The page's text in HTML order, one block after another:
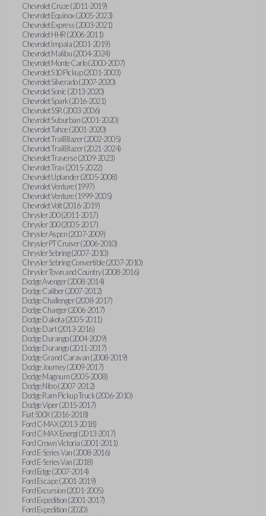
Chevrolet Cruze (2011-2019)
Chevrolet Equinox (2005-2023)
Chevrolet Express (2003-2021)
Chevrolet HHR (2006-2011)
Chevrolet Impala (2001-2019)
Chevrolet Malibu (2004-2024)
Chevrolet Monte Carlo (2000-2007)
Chevrolet S10 Pickup (2001-2003)
Chevrolet Silverado (2007-2020)
Chevrolet Sonic (2013-2020)
Chevrolet Spark (2016-2021)
Chevrolet SSR (2003-2006)
Chevrolet Suburban (2001-2020)
Chevrolet Tahoe (2001-2020)
Chevrolet TrailBlazer (2002-2005)
Chevrolet TrailBlazer (2021-2024)
Chevrolet Traverse (2009-2023)
Chevrolet Trax (2015-2022)
Chevrolet Uplander (2005-2008)
Chevrolet Venture (1997)
Chevrolet Venture (1999-2005)
Chevrolet Volt (2016-2019)
Chrysler 200 (2011-2017)
Chrysler 300 (2005-2017)
Chrysler Aspen (2007-2009)
Chrysler PT Cruiser (2006-2010)
Chrysler Sebring (2007-2010)
Chrysler Sebring Convertible (2007-2010)
Chrysler Town and Country (2008-2016)
Dodge Avenger (2008-2014)
Dodge Caliber (2007-2012)
Dodge Challenger (2008-2017)
Dodge Charger (2006-2017)
Dodge Dakota (2005-2011)
Dodge Dart (2013-2016)
Dodge Durango (2004-2009)
Dodge Durango (2011-2017)
Dodge Grand Caravan (2008-2019)
Dodge Journey (2009-2017)
Dodge Magnum (2005-2008)
Dodge Nitro (2007-2012)
Dodge Ram Pickup Truck (2006-2010)
Dodge Viper (2015-2017)
Fiat 500X (2016-2018)
Ford C-MAX (2013-2018)
Ford C-MAX Energi (2013-2017)
Ford Crown Victoria (2001-2011)
Ford E-Series Van (2008-2016)
Ford E-Series Van (2018)
Ford Edge (2007-2014)
Ford Escape (2001-2019)
Ford Excursion (2001-2005)
Ford Expedition (2001-2017)
Ford Expedition (2020)